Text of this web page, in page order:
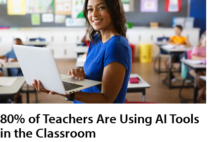
80% of Teachers Are Using AI Tools
in the Classroom